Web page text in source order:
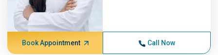
Book Appointment Call Now